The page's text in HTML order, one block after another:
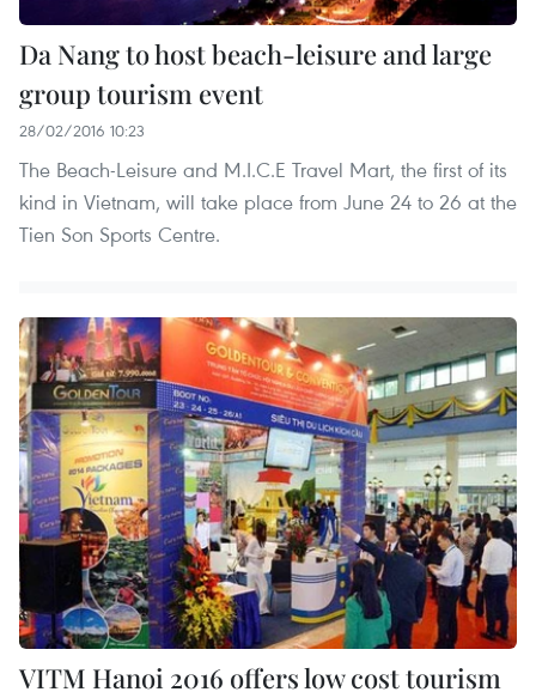
Da Nang to host beach-leisure and large
group tourism event
28/02/2016 10:23
The Beach-Leisure and M.I.C.E Travel Mart, the first of its
kind in Vietnam, will take place from June 24 to 26 at the
Tien Son Sports Centre.
VITM Hanoi 2016 offers low cost tourism